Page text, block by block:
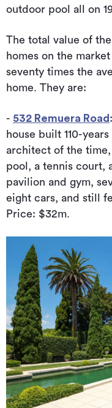
outdoor pool all on
The total value of
homes on the
seventy times the
home. They are:
- 532 Remuera Road
house built 110-
architect of the time,
pool, a tennis court,
pavilion and gym,
eight cars, and still
Price: $32m.